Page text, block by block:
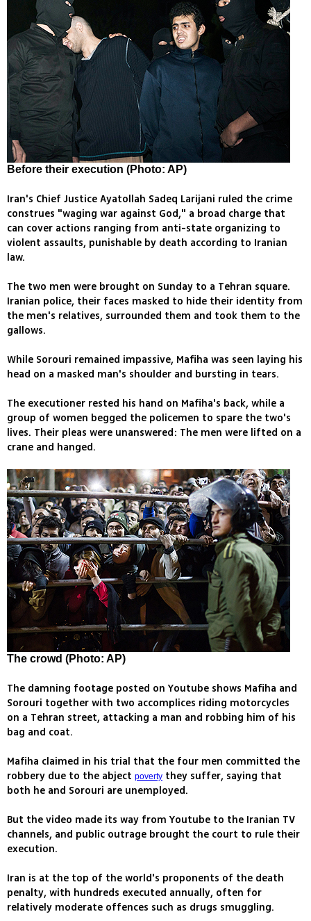
Before their execution (Photo: AP)
Iran's Chief Justice Ayatollah Sadeq Larijani ruled the crime
construes "waging war against God," a broad charge that
can cover actions ranging from anti-state organizing to
violent assaults, punishable by death according to Iranian
law.
The two men were brought on Sunday to a Tehran square.
Iranian police, their faces masked to hide their identity from
the men's relatives, surrounded them and took them to the
gallows.
While Sorouri remained impassive, Mafiha was seen laying his
head on a masked man's shoulder and bursting in tears.
The executioner rested his hand on Mafiha's back, while a
group of women begged the policemen to spare the two's
lives. Their pleas were unanswered: The men were lifted on a
crane and hanged.
The crowd (Photo: AP)
The damning footage posted on Youtube shows Mafiha and
Sorouri together with two accomplices riding motorcycles
on a Tehran street, attacking a man and robbing him of his
bag and coat.
Mafiha claimed in his trial that the four men committed the
robbery due to the abject poverty they suffer, saying that
both he and Sorouri are unemployed.
But the video made its way from Youtube to the Iranian TV
channels, and public outrage brought the court to rule their
execution.
Iran is at the top of the world's proponents of the death
penalty, with hundreds executed annually, often for
relatively moderate offences such as drugs smuggling.